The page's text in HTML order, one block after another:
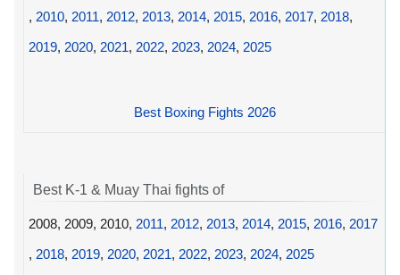
, 2010, 2011, 2012, 2013, 2014, 2015, 2016, 2017, 2018,
2019, 2020, 2021, 2022, 2023, 2024, 2025
Best Boxing Fights 2026
Best K-1 & Muay Thai fights of
2008, 2009, 2010, 2011, 2012, 2013, 2014, 2015, 2016, 2017
, 2018, 2019, 2020, 2021, 2022, 2023, 2024, 2025